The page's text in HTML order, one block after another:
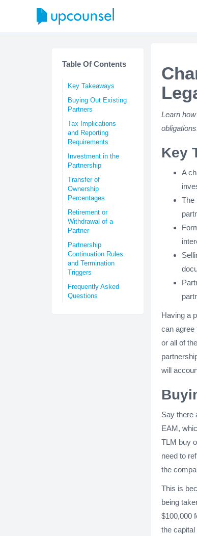
Table Of Contents
Key Takeaways
Buying Out Existing
Partners
Tax Implications
and Reporting
Requirements
Investment in the
Partnership
Transfer of
Ownership
Percentages
Retirement or
Withdrawal of a
Partner
Partnership
Continuation Rules
and Termination
Triggers
Frequently Asked
Questions
Learn
Key
A
The
Having a
can agree
or all of
will
Say there
EAM,
TLM buy
need to
the
This is
being
$100,000
the